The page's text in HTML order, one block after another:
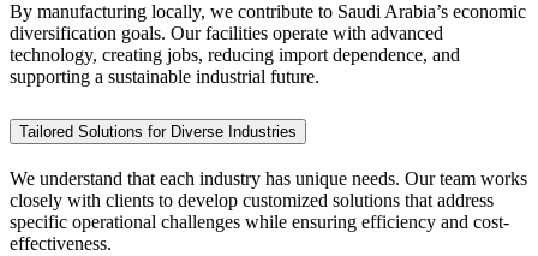
By manufacturing locally, we contribute to Saudi Arabia’s economic
diversification goals. Our facilities operate with advanced
technology, creating jobs, reducing import dependence, and
supporting a sustainable industrial future.
Tailored Solutions for Diverse Industries
We understand that each industry has unique needs. Our team works
closely with clients to develop customized solutions that address
specific operational challenges while ensuring efficiency and cost-
effectiveness.